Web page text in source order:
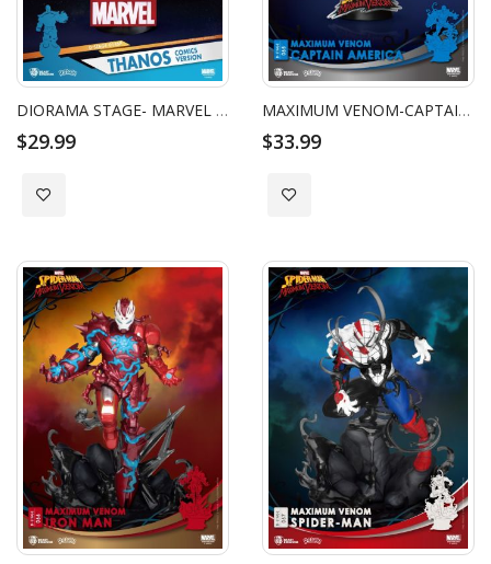
DIORAMA STAGE- MARVEL COMICS-THANOS COMICS VERSION
$29.99
Add to Wish List
MAXIMUM VENOM-CAPTAIN AMERICA
$33.99
Add to Wish List